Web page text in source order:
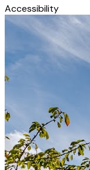
Accessibility